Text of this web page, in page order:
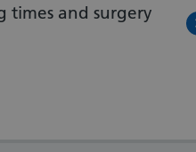
times and surgery